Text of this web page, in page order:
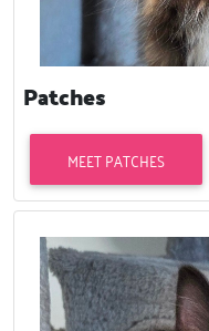
Patches
MEET PATCHES